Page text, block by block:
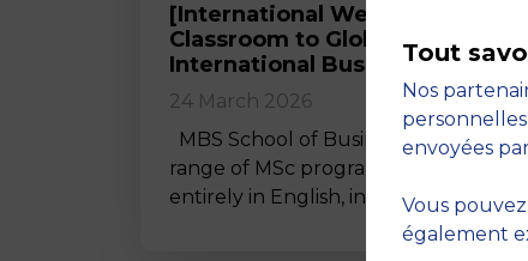
[International Webinar] From
Classroom to Global Career in
International Business
24 March 2026
MBS School of Business offers a
range of MSc programmes taught
entirely in English, including…
Tout
Nos
envoyées
Vous
également